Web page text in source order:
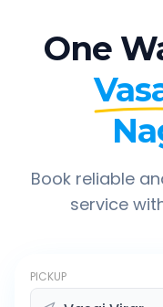
One
Book reliable
service
PICKUP